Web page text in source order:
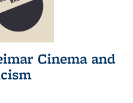
Cinema and